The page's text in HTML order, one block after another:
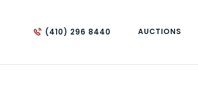
(410) 296 8440 AUCTIONS